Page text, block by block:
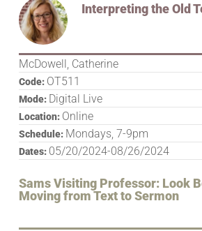
Sams Visiting Professor: Look
Moving from Text to Sermon
Interpreting the Old
McDowell, Catherine
Code: OT511
Mode: Digital Live
Location: Online
Schedule: Mondays, 7-9pm
Dates: 05/20/2024-08/26/2024